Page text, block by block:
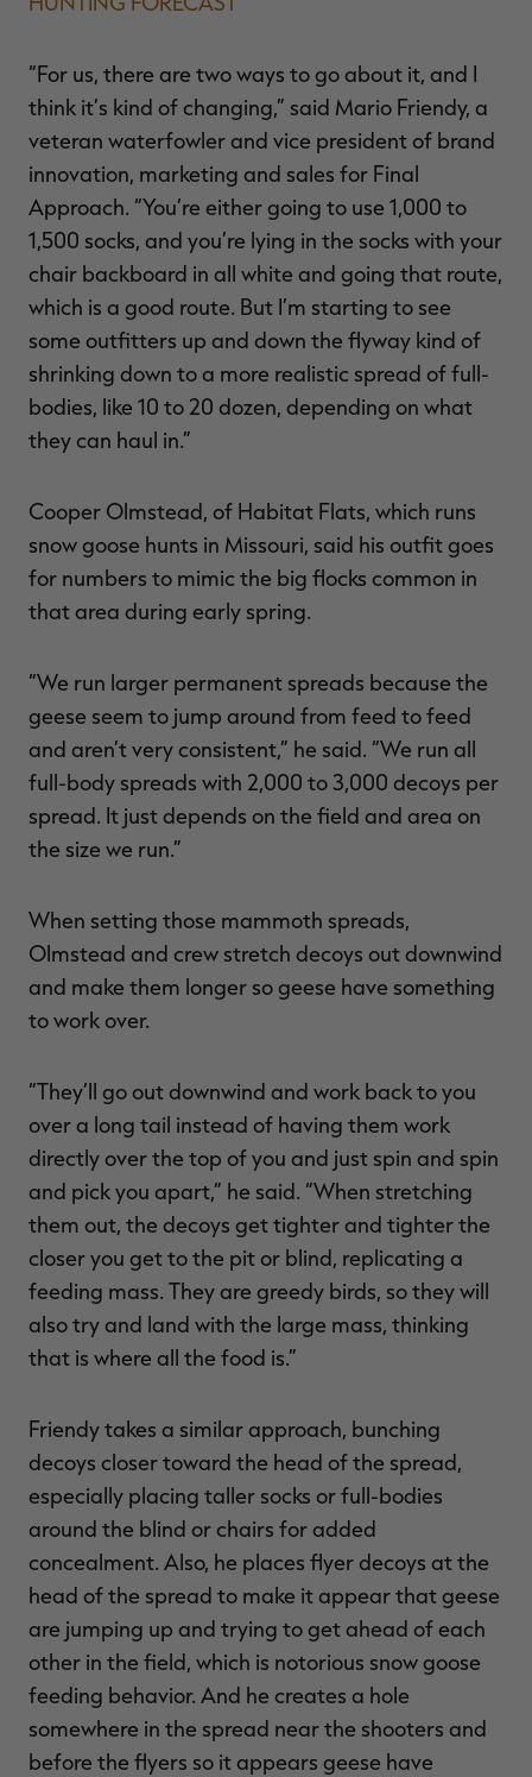
“For us, there are two ways to go about it, and I
think it’s kind of changing,” said Mario Friendy, a
veteran waterfowler and vice president of brand
innovation, marketing and sales for Final
Approach. “You’re either going to use 1,000 to
1,500 socks, and you’re lying in the socks with your
chair backboard in all white and going that route,
which is a good route. But I’m starting to see
some outfitters up and down the flyway kind of
shrinking down to a more realistic spread of full-
bodies, like 10 to 20 dozen, depending on what
they can haul in.”
Cooper Olmstead, of Habitat Flats, which runs
snow goose hunts in Missouri, said his outfit goes
for numbers to mimic the big flocks common in
that area during early spring.
“We run larger permanent spreads because the
geese seem to jump around from feed to feed
and aren’t very consistent,” he said. “We run all
full-body spreads with 2,000 to 3,000 decoys per
spread. It just depends on the field and area on
the size we run.”
When setting those mammoth spreads,
Olmstead and crew stretch decoys out downwind
and make them longer so geese have something
to work over.
“They’ll go out downwind and work back to you
over a long tail instead of having them work
directly over the top of you and just spin and spin
and pick you apart,” he said. “When stretching
them out, the decoys get tighter and tighter the
closer you get to the pit or blind, replicating a
feeding mass. They are greedy birds, so they will
also try and land with the large mass, thinking
that is where all the food is.”
Friendy takes a similar approach, bunching
decoys closer toward the head of the spread,
especially placing taller socks or full-bodies
around the blind or chairs for added
concealment. Also, he places flyer decoys at the
head of the spread to make it appear that geese
are jumping up and trying to get ahead of each
other in the field, which is notorious snow goose
feeding behavior. And he creates a hole
somewhere in the spread near the shooters and
before the flyers so it appears geese have